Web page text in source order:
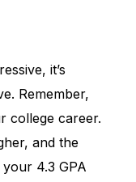
it’s
Remember,
college career.
and the
4.3 GPA